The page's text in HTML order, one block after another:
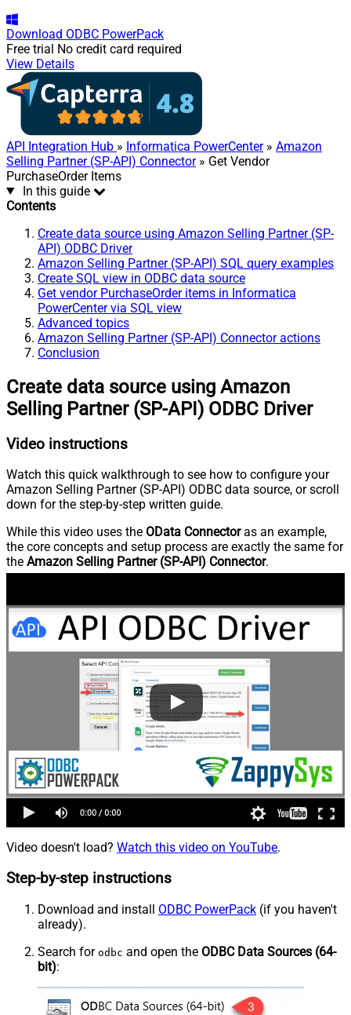
Download ODBC PowerPack
Free trial No credit card required
View Details
API Integration Hub » Informatica PowerCenter» Amazon
Selling Partner (SP-API) Connector» Get Vendor
PurchaseOrder Items
In this guide
Contents
Create data source using Amazon Selling Partner (SP-
API) ODBC Driver
Amazon Selling Partner (SP-API) SQL query examples
Create SQL view in ODBC data source
Get vendor PurchaseOrder items in Informatica
PowerCenter via SQL view
Advanced topics
Amazon Selling Partner (SP-API) Connector actions
Conclusion
Create data source using Amazon
Selling Partner (SP-API) ODBC Driver
Video instructions
Watch this quick walkthrough to see how to configure your
Amazon Selling Partner (SP-API) ODBC data source, or scroll
down for the step-by-step written guide.
While this video uses the OData Connectoras an example,
the core concepts and setup process are exactly the same for
the Amazon Selling Partner (SP-API) Connector.
Video doesn't load? Watch this video on YouTube.
Step-by-step instructions
Download and install ODBC PowerPack (if you haven't
already).
Search for odbc and open the ODBC Data Sources (64-
bit):